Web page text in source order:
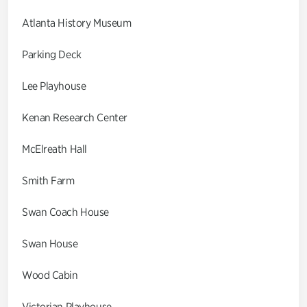
Atlanta History Museum
Parking Deck
Lee Playhouse
Kenan Research Center
McElreath Hall
Smith Farm
Swan Coach House
Swan House
Wood Cabin